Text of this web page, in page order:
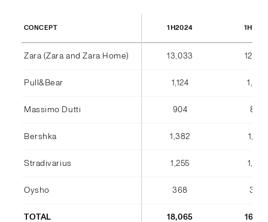
CONCEPT 1H2024
Zara (Zara and Zara Home) 13,033
Pull&Bear 1,124 1,042
Massimo Dutti 904 842
Bershka 1,382 1,184
Stradivarius 1,255 1,075
Oysho 368 346
TOTAL 18,065